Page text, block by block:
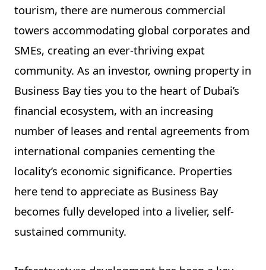
tourism, there are numerous commercial
towers accommodating global corporates and
SMEs, creating an ever-thriving expat
community. As an investor, owning property in
Business Bay ties you to the heart of Dubai’s
financial ecosystem, with an increasing
number of leases and rental agreements from
international companies cementing the
locality’s economic significance. Properties
here tend to appreciate as Business Bay
becomes fully developed into a livelier, self-
sustained community.